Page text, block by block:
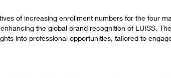
of increasing enrollment numbers for the four
the global brand recognition of LUISS.
into professional opportunities, tailored to